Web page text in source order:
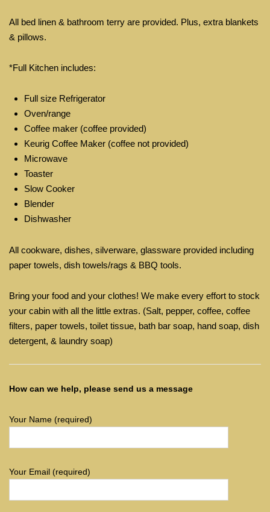
All bed linen & bathroom terry are provided. Plus, extra blankets
& pillows.
*Full Kitchen includes:
Full size Refrigerator
Oven/range
Coffee maker (coffee provided)
Keurig Coffee Maker (coffee not provided)
Microwave
Toaster
Slow Cooker
Blender
Dishwasher
All cookware, dishes, silverware, glassware provided including
paper towels, dish towels/rags & BBQ tools.
Bring your food and your clothes! We make every effort to stock
your cabin with all the little extras. (Salt, pepper, coffee, coffee
filters, paper towels, toilet tissue, bath bar soap, hand soap, dish
detergent, & laundry soap)
How can we help, please send us a message
Your Name (required)
Your Email (required)